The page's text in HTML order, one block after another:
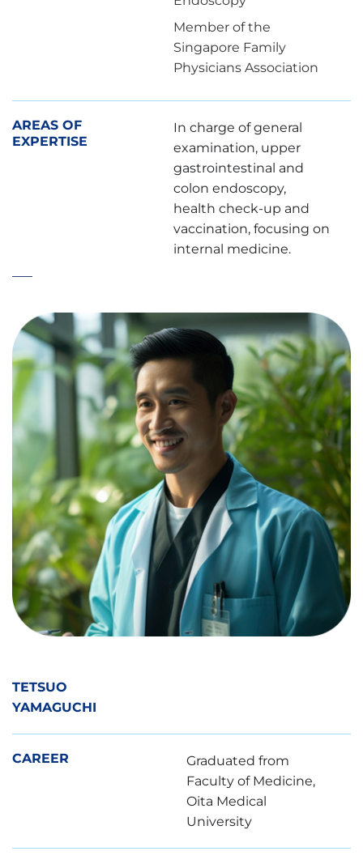
Member of the
Singapore Family
Physicians Association
AREAS OF
EXPERTISE
In charge of general
examination, upper
gastrointestinal and
colon endoscopy,
health check-up and
vaccination, focusing on
internal medicine.
TETSUO
YAMAGUCHI
CAREER
Graduated from
Faculty of Medicine,
Oita Medical
University